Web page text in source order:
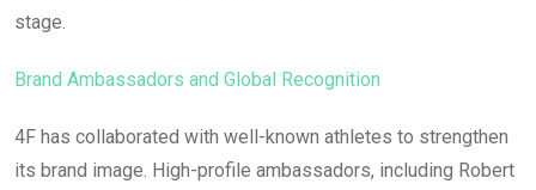
stage.
Brand Ambassadors and Global Recognition
4F has collaborated with well-known athletes to strengthen
its brand image. High-profile ambassadors, including Robert